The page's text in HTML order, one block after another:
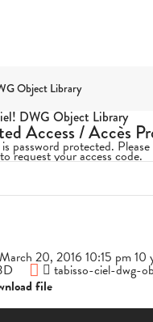
Object Library
DWG Object Library
Access / Accès
password protected.
request your access code.
March 20, 2016 10:15 pm 10
tabisso-ciel-dwg-
file